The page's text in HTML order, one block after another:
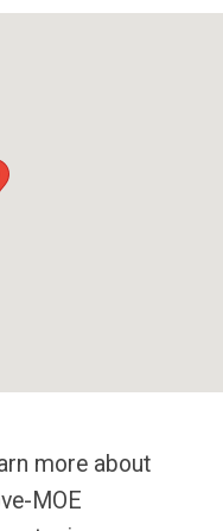
more about
MOE